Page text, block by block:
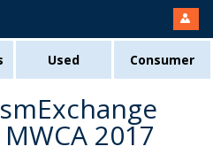
Used Consumer
2017